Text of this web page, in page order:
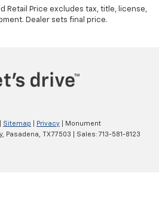
Retail Price excludes tax, title, license,
Dealer sets final price.
Sitemap Privacy | Monument
Pasadena, TX77503 | Sales: 713-581-8123